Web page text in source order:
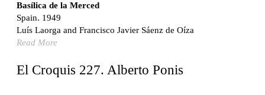
Switzerland. 1976
Marché Les Halles
Victor Baltard
France. 1857
Museo Nacional Centro de Arte Reina Sofía
Enric Miralles and Benedetta Tagliabue
Basílica de la Merced
Spain. 1949
Luís Laorga and Francisco Javier Sáenz de Oíza
Read More
El Croquis 227. Alberto Ponis